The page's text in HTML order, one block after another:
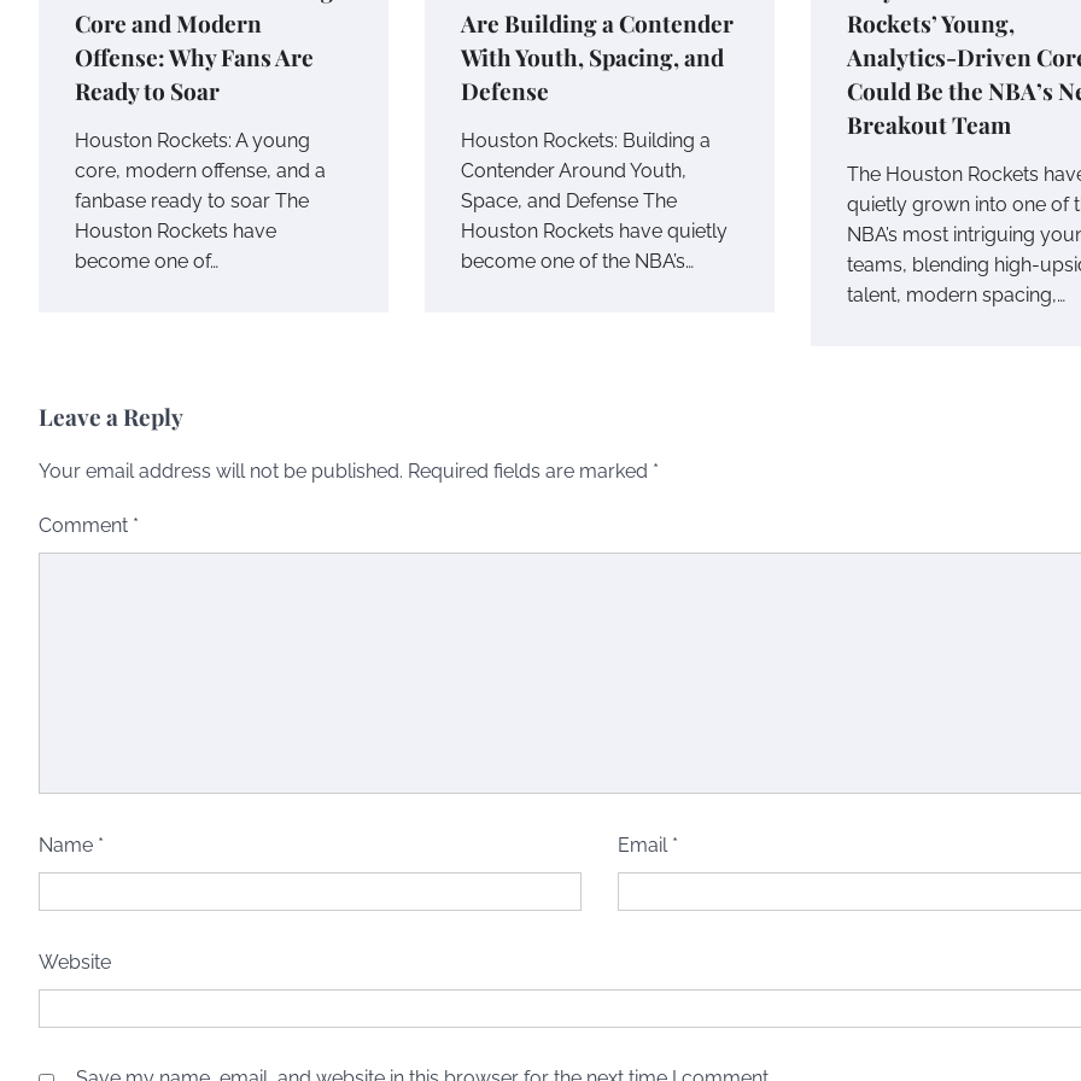
Core and Modern
Offense: Why Fans Are
Ready to Soar
Houston Rockets: A young
core, modern offense, and a
fanbase ready to soar The
Houston Rockets have
become one of…
Are Building a Contender
With Youth, Spacing, and
Defense
Houston Rockets: Building a
Contender Around Youth,
Space, and Defense The
Houston Rockets have quietly
become one of the NBA’s…
Rockets’ Young,
Analytics-Driven
Could Be the NBA’s
Breakout Team
The Houston Rockets
quietly grown into one of
NBA’s most intriguing
teams, blending high-
talent, modern spacing,…
Leave a Reply
Your email address will not be published. Required fields are marked *
Comment *
Name * Email *
Website